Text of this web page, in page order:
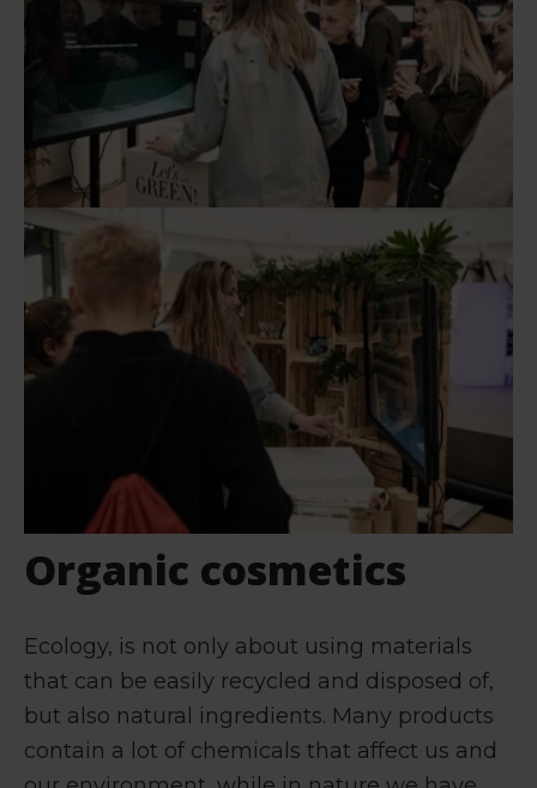
Organic cosmetics
Ecology, is not only about using materials
that can be easily recycled and disposed of,
but also natural ingredients. Many products
contain a lot of chemicals that affect us and